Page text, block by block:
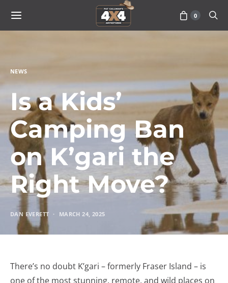
0
NEWS
Is a Kids’
Camping Ban
on K’gari the
Right Move?
DAN EVERETT MARCH 24, 2025
There’s no doubt K’gari – formerly Fraser Island – is
one of the most stunning, remote, and wild places on